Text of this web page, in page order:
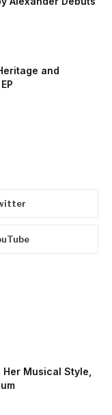
and
Musical Style,